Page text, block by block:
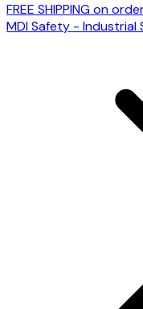
FREE SHIPPING on
MDI Safety - Industrial